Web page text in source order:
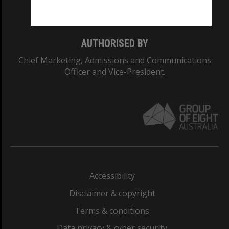
AUTHORISED BY
Chief Marketing, Admissions and Communications
Officer and Vice-President.
Accessibility
Disclaimer & copyright
Terms & conditions